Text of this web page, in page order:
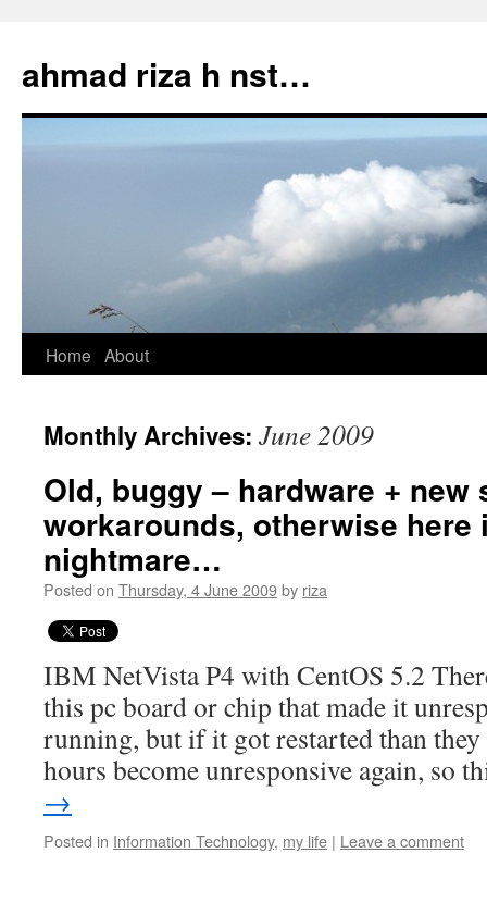
content
ahmad riza h nst…
Home About
Monthly Archives: June 2009
Old, buggy – hardware + new
workarounds, otherwise here
nightmare…
Posted on Thursday, 4 June 2009by riza
IBM NetVista P4 with CentOS 5.2
this pc board or chip that made it
running, but if it got restarted than
hours become unresponsive again, so
→
Posted in Information Technology, my life | Leave a comment